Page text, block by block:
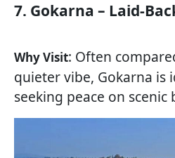
7. Gokarna – Laid-
Why Visit: Often
quieter vibe, Gokarna is
seeking peace on scenic